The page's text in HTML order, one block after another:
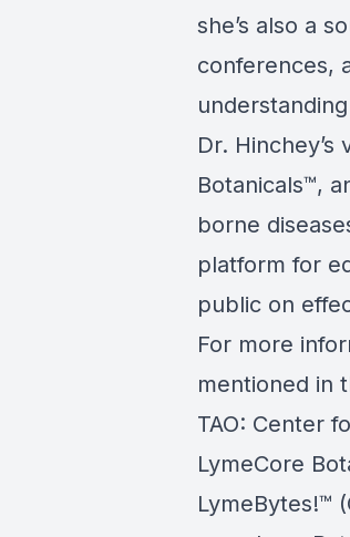
she’s also a
conferences,
Dr.
Botanicals™,
borne
platform for
public on
For more
mentioned in
TAO: Center
LymeCore
LymeBytes!™